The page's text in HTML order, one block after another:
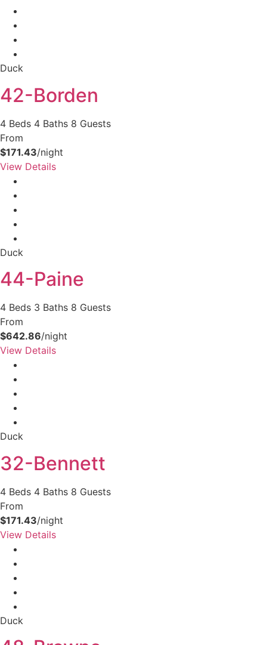
Duck
42-Borden
4 Beds 4 Baths 8 Guests
From
$171.43/night
View Details
Duck
44-Paine
4 Beds 3 Baths 8 Guests
From
$642.86/night
View Details
Duck
32-Bennett
4 Beds 4 Baths 8 Guests
From
$171.43/night
View Details
Duck